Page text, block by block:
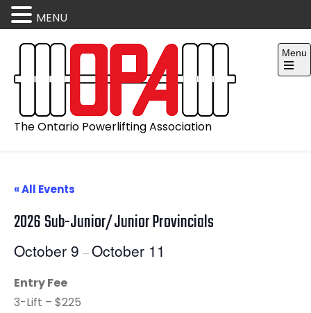
content
The Ontario Powerlifting Association
Menu
Open
« All Events
2026 Sub-Junior/Junior Provincials
October 9 –October 11
Entry Fee
3-Lift – $225
MENU